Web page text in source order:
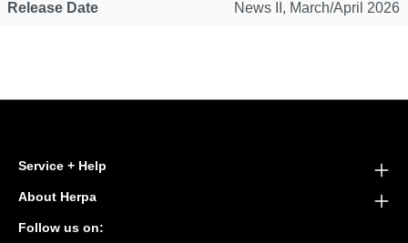
Release Date News II, March/April 2026
Service + Help
About Herpa
Follow us on: